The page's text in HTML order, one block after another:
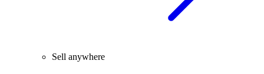
Sell anywhere